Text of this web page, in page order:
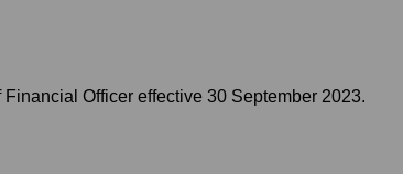
Officer effective 30 September 2023.